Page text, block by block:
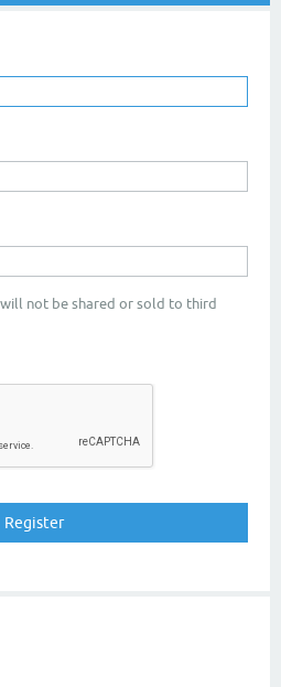
not be shared or sold to third